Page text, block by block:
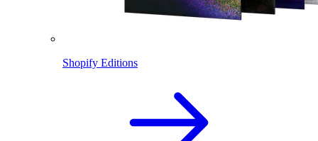
Shopify Editions